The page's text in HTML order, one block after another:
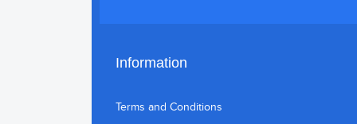
Information
Terms and Conditions